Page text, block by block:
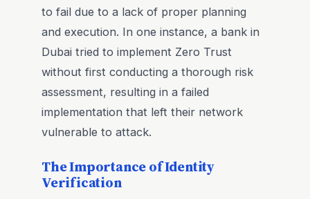
to fail due to a lack of proper planning
and execution. In one instance, a bank in
Dubai tried to implement Zero Trust
without first conducting a thorough risk
assessment, resulting in a failed
implementation that left their network
vulnerable to attack.
The Importance of Identity
Verification